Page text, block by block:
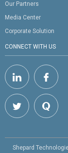
Our Partners
Media Center
Corporate Solution
CONNECT WITH US
Shepard